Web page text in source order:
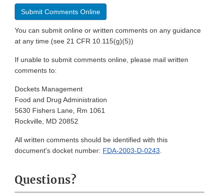
Submit Comments Online
You can submit online or written comments on any guidance
at any time (see 21 CFR 10.115(g)(5))
If unable to submit comments online, please mail written
comments to:
Dockets Management
Food and Drug Administration
5630 Fishers Lane, Rm 1061
Rockville, MD 20852
All written comments should be identified with this
document's docket number: FDA-2003-D-0243.
Questions?